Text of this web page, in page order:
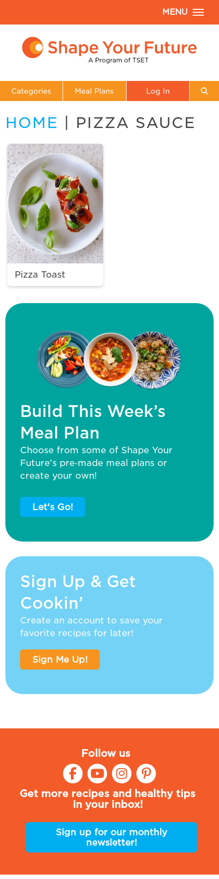
MENU
Categories Meal Plans Log In
HOME | PIZZA SAUCE
Pizza Toast
Build This Week’s
Meal Plan
Choose from some of Shape Your
Future’s pre‑made meal plans or
create your own!
Let's Go!
Sign Up & Get
Cookin’
Create an account to save your
favorite recipes for later!
Sign Me Up!
Follow us
Get more recipes and healthy tips
in your inbox!
Sign up for our monthly
newsletter!